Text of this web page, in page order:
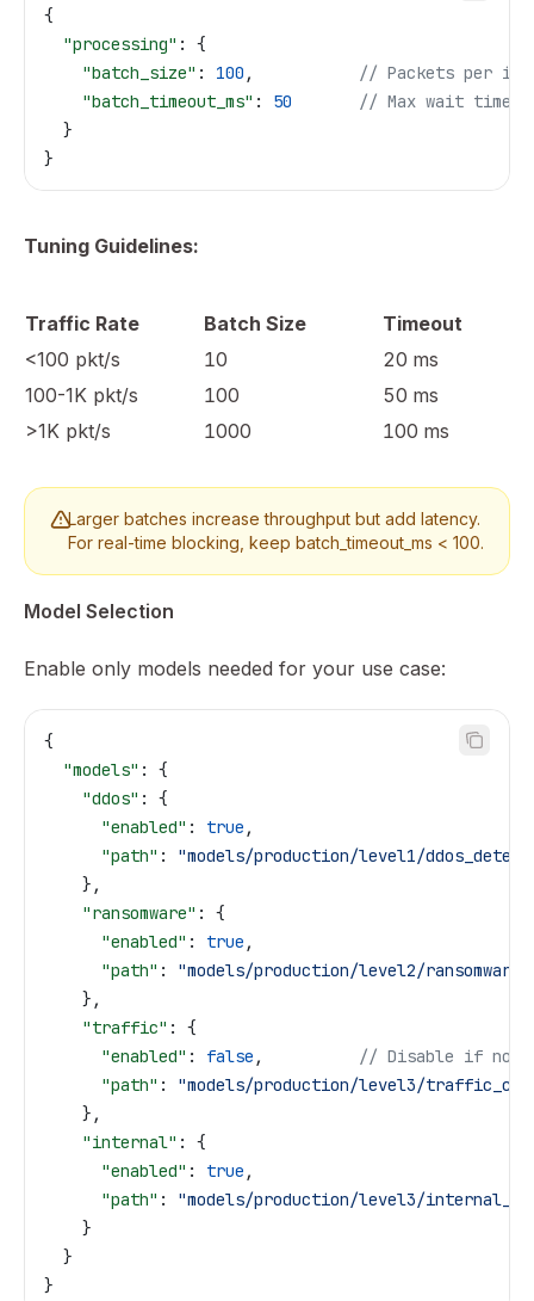
{
  "processing"
: {
    "batch_size"
: 100 ,
// Packets per
    "batch_timeout_ms"
: 50
       // Max wait time
  }
}
Tuning Guidelines:
Traffic Rate Batch Size
Timeout
<100 pkt/s
10
20 ms
100-1K pkt/s
100
50 ms
>1K pkt/s
1000 100 ms
Larger batches increase throughput but add latency.
For real-time blocking, keep batch_timeout_ms < 100.
Model Selection
Enable only models needed for your use case:
{
  "models"
: {
    "ddos"
: {
      "enabled"
: true ,
      "path"
: "models/production/level1/
    },
    "ransomware"
: {
      "enabled"
: true ,
      "path"
: "models/production/level2/
    },
    "traffic"
: {
      "enabled"
: false ,
// Disable if not
      "path"
: "models/production/level3/
    },
    "internal"
: {
      "enabled"
: true ,
      "path"
: "models/production/level3/
    }
  }
}